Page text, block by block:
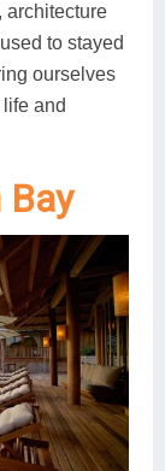
architecture
to stayed
ourselves
and
Bay